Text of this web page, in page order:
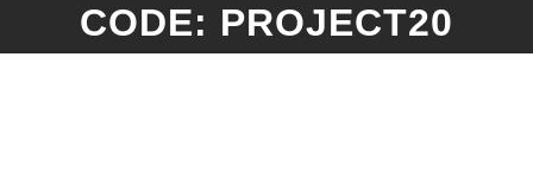
CODE: PROJECT20